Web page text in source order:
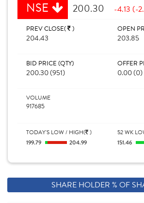
NSE 200.30 -4.13 (-
PREV CLOSE( )
204.43
OPEN
203.85
BID PRICE (QTY)
200.30 (951)
OFFER
0.00 (0)
VOLUME
917685
TODAY'S LOW / HIGH( )
199.79
204.99
52 WK
151.46
SHARE HOLDER % OF